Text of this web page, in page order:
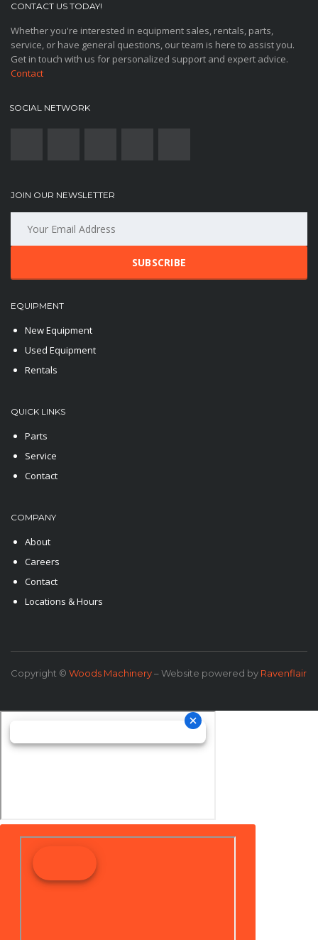
CONTACT US TODAY!
Whether you're interested in equipment sales, rentals, parts,
service, or have general questions, our team is here to assist you.
Get in touch with us for personalized support and expert advice.
Contact
SOCIAL NETWORK
JOIN OUR NEWSLETTER
SUBSCRIBE
EQUIPMENT
New Equipment
Used Equipment
Rentals
QUICK LINKS
Parts
Service
Contact
COMPANY
About
Careers
Contact
Locations & Hours
Copyright © Woods Machinery– Website powered by Ravenflair